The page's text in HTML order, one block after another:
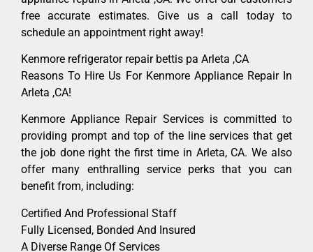
free accurate estimates. Give us a call today to
schedule an appointment right away!
Kenmore refrigerator repair bettis pa Arleta ,CA
Reasons To Hire Us For Kenmore Appliance Repair In
Arleta ,CA!
Kenmore Appliance Repair Services is committed to
providing prompt and top of the line services that get
the job done right the first time in Arleta, CA. We also
offer many enthralling service perks that you can
benefit from, including:
Certified And Professional Staff
Fully Licensed, Bonded And Insured
A Diverse Range Of Services